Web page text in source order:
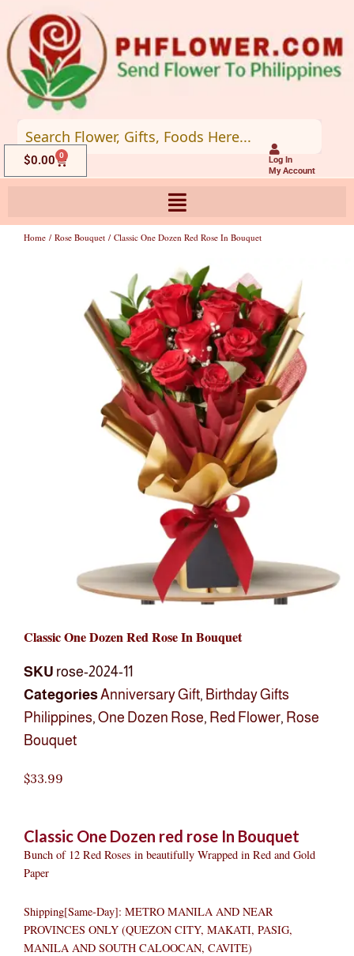
to
content
Log In
My Account
$0.00 0
Cart
Home / Rose Bouquet / Classic One Dozen Red Rose In Bouquet
Classic One Dozen Red Rose In Bouquet
SKU rose-2024-11
CategoriesAnniversary Gift, Birthday Gifts
Philippines, One Dozen Rose, Red Flower, Rose
Bouquet
$33.99
Classic One Dozen red rose In Bouquet
Bunch of 12 Red Roses in beautifully Wrapped in Red and Gold
Paper
Shipping[Same-Day]: METRO MANILA AND NEAR
PROVINCES ONLY (QUEZON CITY, MAKATI, PASIG,
MANILA AND SOUTH CALOOCAN, CAVITE)